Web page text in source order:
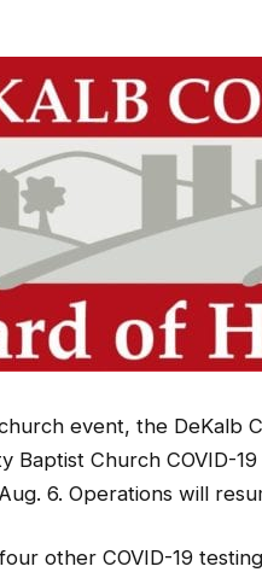
event, the DeKalb
Baptist Church COVID-
6. Operations will
other COVID-19